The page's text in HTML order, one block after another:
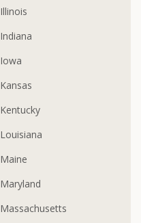
Illinois
Indiana
Iowa
Kansas
Kentucky
Louisiana
Maine
Maryland
Massachusetts